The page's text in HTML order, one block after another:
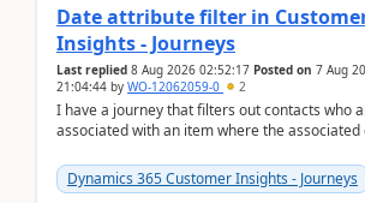
Date attribute filter in
Insights - Journeys
Last replied 8 Aug 2026 02:52:17 Posted on 7 Aug
21:04:44 by WO-12062059-0 2
I have a journey that filters out contacts who
associated with an item where the associated
Dynamics 365 Customer Insights - Journeys